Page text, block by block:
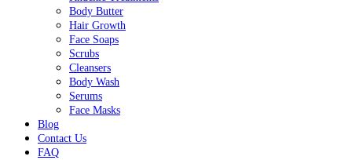
Body Butter
Hair Growth
Face Soaps
Scrubs
Cleansers
Body Wash
Serums
Face Masks
Blog
Contact Us
FAQ